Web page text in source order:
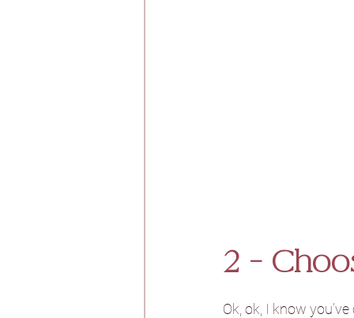
2 -
Ok, ok, I know